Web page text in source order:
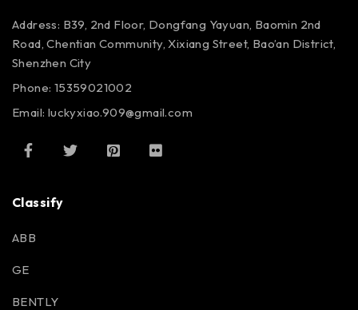
Address: B39, 2nd Floor, Dongfang Yayuan, Baomin 2nd
Road, Chentian Community, Xixiang Street, Bao’an District,
Shenzhen City
Phone: 15359021002
Email: luckyxiao.909@gmail.com
Classify
ABB
GE
BENTLY